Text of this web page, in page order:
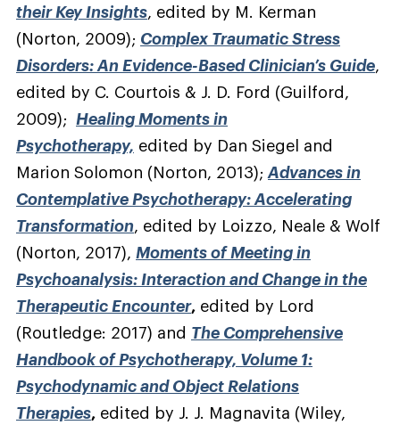
their Key Insights, edited by M. Kerman
(Norton, 2009); Complex Traumatic Stress
Disorders: An Evidence-Based Clinician’s Guide,
edited by C. Courtois & J. D. Ford (Guilford,
2009); Healing Moments in
Psychotherapy, edited by Dan Siegel and
Marion Solomon (Norton, 2013); Advances in
Contemplative Psychotherapy: Accelerating
Transformation, edited by Loizzo, Neale & Wolf
(Norton, 2017), Moments of Meeting in
Psychoanalysis: Interaction and Change in the
Therapeutic Encounter, edited by Lord
(Routledge: 2017) and The Comprehensive
Handbook of Psychotherapy, Volume 1:
Psychodynamic and Object Relations
Therapies, edited by J. J. Magnavita (Wiley,